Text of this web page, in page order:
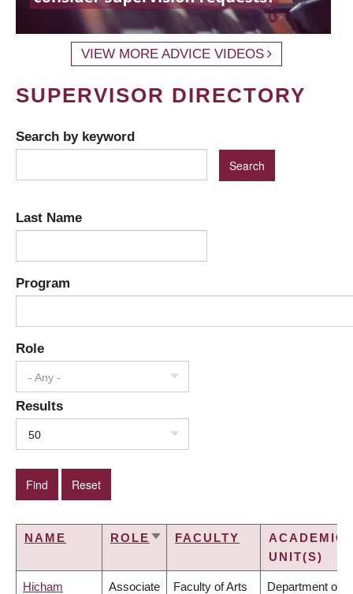
VIEW MORE ADVICE VIDEOS
SUPERVISOR DIRECTORY
Search by keyword
Last Name
Program
Role
- Any -
Results
50
NAME ROLE SORTFACULTY
ACADEMIC
UNIT(S)
Hicham Associate Faculty of Arts Department of